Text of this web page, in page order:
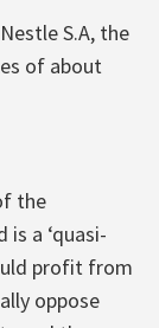
S.A, the
of about
the
a ‘quasi-
profit from
oppose